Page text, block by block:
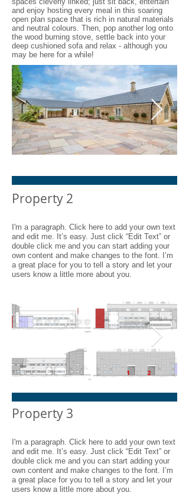
and enjoy hosting every meal in this soaring
open plan space that is rich in natural materials
and neutral colours. Then, pop another log onto
the wood burning stove, settle back into your
deep cushioned sofa and relax - although you
may be here for a while!
Shacklewell Lodge Barns -
Barn 1 - 9 res
Property 2
I'm a paragraph. Click here to add your own text
and edit me. It’s easy. Just click “Edit Text” or
double click me and you can start adding your
own content and make changes to the font. I’m
a great place for you to tell a story and let your
users know a little more about you.
I'm an image title
Describe your image here.
Property 3
I'm a paragraph. Click here to add your own text
and edit me. It’s easy. Just click “Edit Text” or
double click me and you can start adding your
own content and make changes to the font. I’m
a great place for you to tell a story and let your
users know a little more about you.